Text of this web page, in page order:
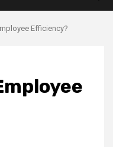
Efficiency?